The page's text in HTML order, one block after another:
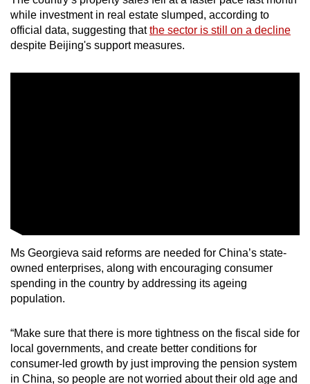
while investment in real estate slumped, according to
official data, suggesting thatthe sector is still on a decline
despite Beijing's support measures.
Ms Georgieva said reforms are needed for China’s state-
owned enterprises, along with encouraging consumer
spending in the country by addressing its ageing
population.
“Make sure that there is more tightness on the fiscal side for
local governments, and create better conditions for
consumer-led growth by just improving the pension system
in China, so people are not worried about their old age and